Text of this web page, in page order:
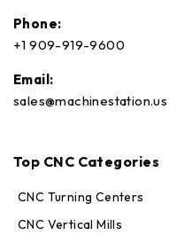
Phone:
+1 909-919-9600
Email:
sales@machinestation.us
Top CNC Categories
CNC Turning Centers
CNC Vertical Mills